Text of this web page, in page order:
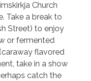
Church
Take a break to
Street) to enjoy
or fermented
flavored
take in a show
catch the